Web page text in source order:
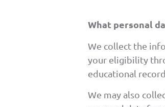
What personal
We collect the
your eligibility
educational
We may also